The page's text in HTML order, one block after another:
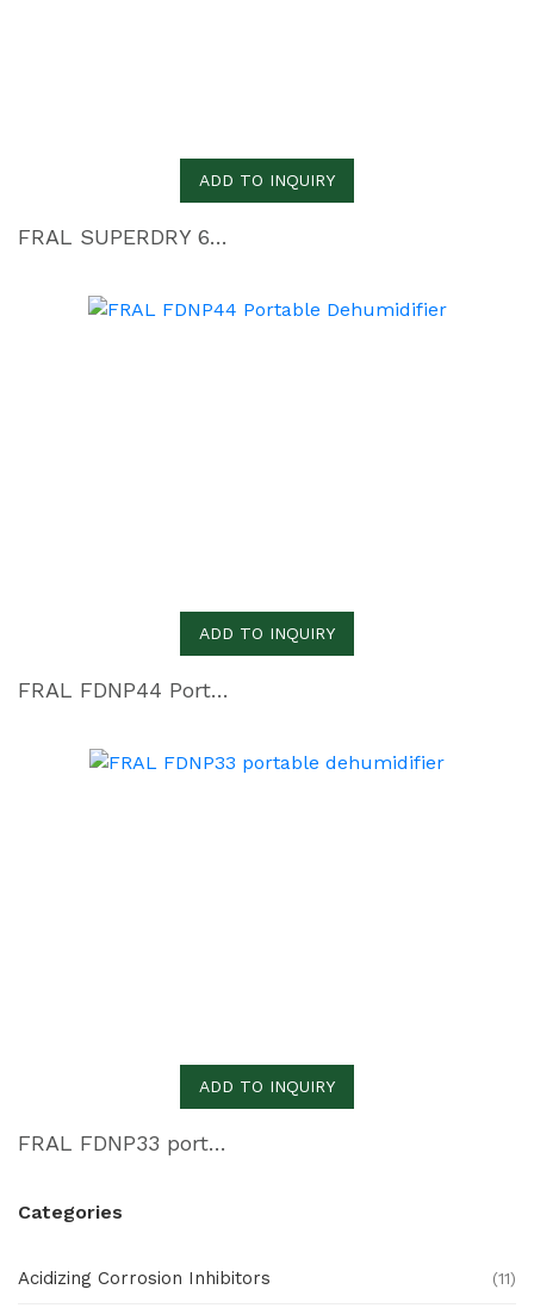
Categories
Acidizing Corrosion Inhibitors (11)
ADD TO INQUIRY
FRAL SUPERDRY 62 Portable Dehumidifier
ADD TO INQUIRY
FRAL FDNP44 Portable Dehumidifier
ADD TO INQUIRY
FRAL FDNP33 portable dehumidifier